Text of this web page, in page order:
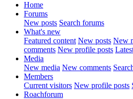
Home
Forums
New posts Search forums
What's new
Featured content New posts New
comments New profile posts
Media
New media New comments
Members
Current visitors New profile posts
Roachforum